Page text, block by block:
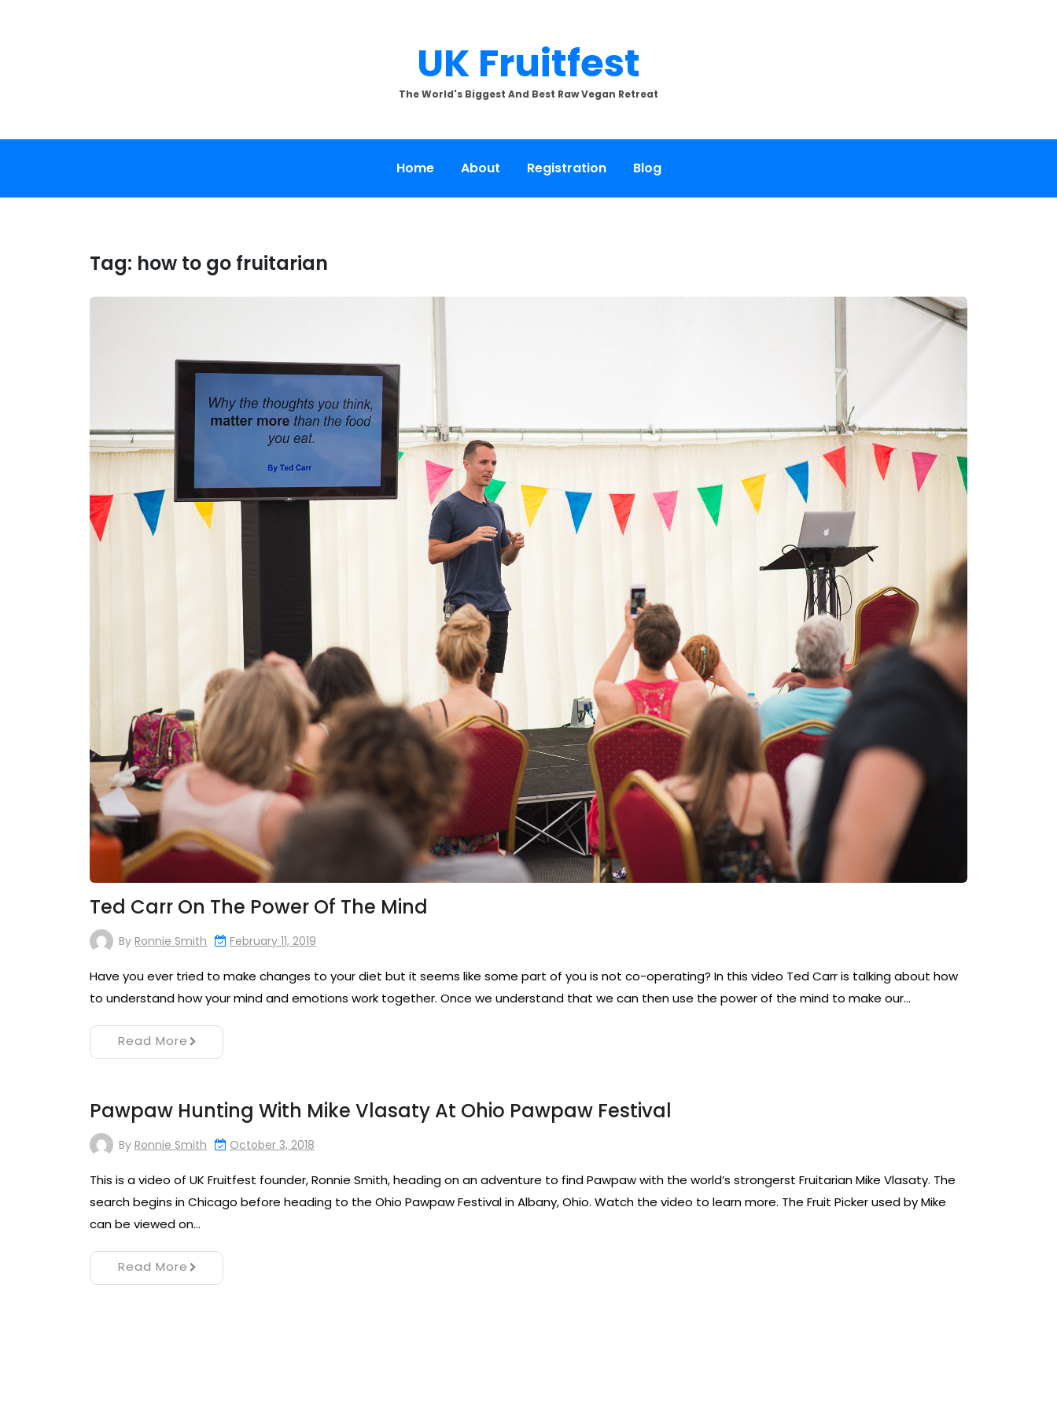
UK Fruitfest
The World's Biggest And Best Raw Vegan Retreat
Home About Registration Blog
Tag: how to go fruitarian
Ted Carr On The Power Of The Mind
By Ronnie Smith February 11, 2019
Have you ever tried to make changes to your diet but it seems like some part of you is not co-operating? In this video Ted Carr is talking about how
to understand how your mind and emotions work together. Once we understand that we can then use the power of the mind to make our…
Read More
Pawpaw Hunting With Mike Vlasaty At Ohio Pawpaw Festival
By Ronnie Smith October 3, 2018
This is a video of UK Fruitfest founder, Ronnie Smith, heading on an adventure to find Pawpaw with the world’s strongerst Fruitarian Mike Vlasaty. The
search begins in Chicago before heading to the Ohio Pawpaw Festival in Albany, Ohio. Watch the video to learn more. The Fruit Picker used by Mike
can be viewed on…
Read More